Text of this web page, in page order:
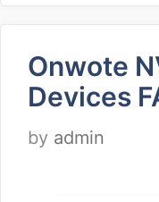
Onwote
Devices
by admin